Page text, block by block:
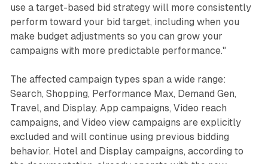
use a target-based bid strategy will more consistently
perform toward your bid target, including when you
make budget adjustments so you can grow your
campaigns with more predictable performance."
The affected campaign types span a wide range:
Search, Shopping, Performance Max, Demand Gen,
Travel, and Display. App campaigns, Video reach
campaigns, and Video view campaigns are explicitly
excluded and will continue using previous bidding
behavior. Hotel and Display campaigns, according to